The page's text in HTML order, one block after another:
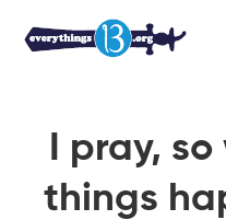
I pray,
things